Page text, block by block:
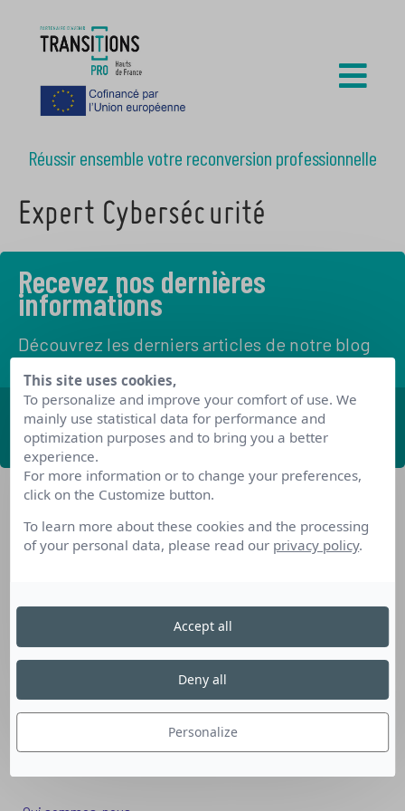
Réussir ensemble votre reconversion professionnelle
Expert Cybersécurité
Recevez nos dernières
informations
Découvrez les derniers articles de notre blog
ABONNEZ-VOUS
Nos dispositifs pour se reconvertir
Nos solutions aux entreprises
Solution Compétences IA
Nos services aux organismes de formation
Les questions que vous vous posez
This site uses cookies,
To personalize and improve your comfort of use. We
mainly use statistical data for performance and
optimization purposes and to bring you a better
experience.
For more information or to change your preferences,
click on the Customize button.
To learn more about these cookies and the processing
of your personal data, please read our privacy policy.
Personalize
Deny all
Accept all